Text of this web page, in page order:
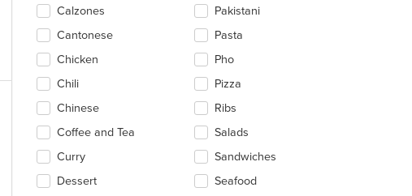
area.Calzones
Cantonese
Chicken
Chili
Chinese
Coffee and Tea
Curry
Dessert
Pakistani
Pasta
Pho
Pizza
Ribs
Salads
Sandwiches
Seafood